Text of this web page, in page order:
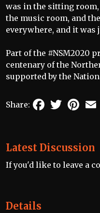
Details
was in the sitting
the music room, and
everywhere, and it was
Part of the #NSM2020
centenary of the
supported by the
Share: FacebookTwitter
Latest Discussion
If you'd like to leave a